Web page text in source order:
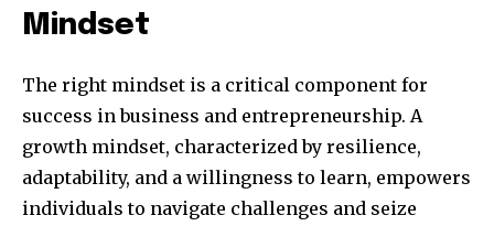
Mindset
The right mindset is a critical component for
success in business and entrepreneurship. A
growth mindset, characterized by resilience,
adaptability, and a willingness to learn, empowers
individuals to navigate challenges and seize